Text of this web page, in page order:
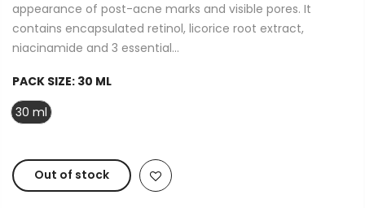
appearance of post-acne marks and visible pores. It
contains encapsulated retinol, licorice root extract,
niacinamide and 3 essential...
PACK SIZE: 30 ML
30 ml
Out of stock